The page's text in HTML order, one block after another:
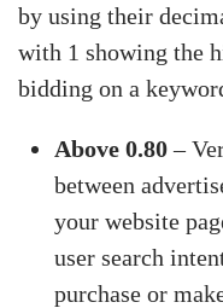
by using their
with 1 showing the
bidding on a
Above 0.80–
between
your website
user search
purchase or